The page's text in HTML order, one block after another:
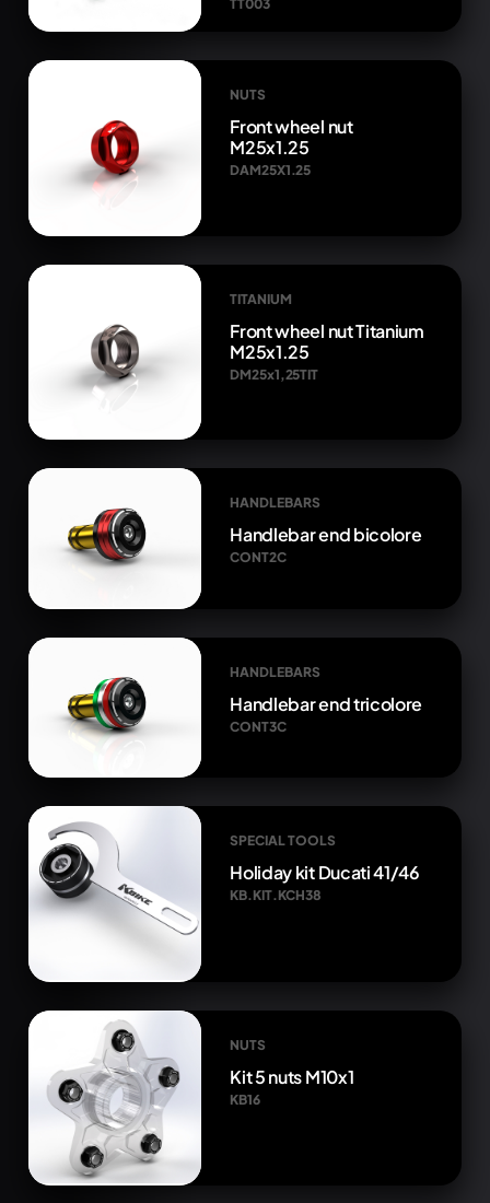
TT003
NUTS
Front wheel nut
M25x1.25
DAM25X1.25
TITANIUM
Front wheel nut Titanium
M25x1.25
DM25x1,25TIT
HANDLEBARS
Handlebar end bicolore
CONT2C
HANDLEBARS
Handlebar end tricolore
CONT3C
SPECIAL TOOLS
Holiday kit Ducati 41/46
KB.KIT.KCH38
NUTS
Kit 5 nuts M10x1
KB16